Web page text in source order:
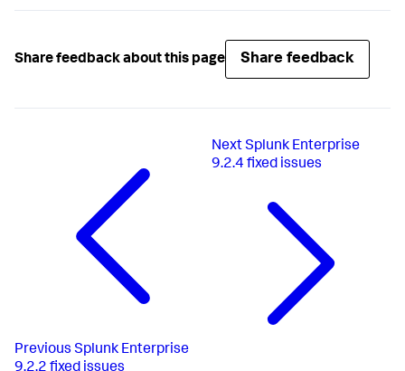
Share feedback about this page Share feedback
Previous Splunk Enterprise
NextSplunk Enterprise
9.2.4 fixed issues